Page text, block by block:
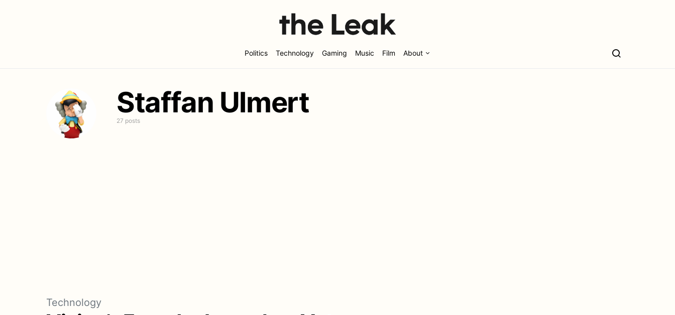
Politics Technology Gaming Music Film About
Staffan Ulmert
27 posts
Technology